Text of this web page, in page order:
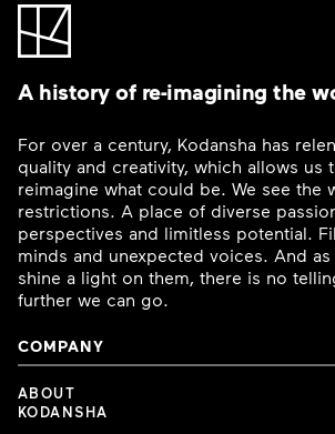
A history of re-imagining the
For over a century, Kodansha has
quality and creativity, which allows us
reimagine what could be. We see the
restrictions. A place of diverse
perspectives and limitless potential.
minds and unexpected voices. And
shine a light on them, there is no
further we can go.
COMPANY
ABOUT
KODANSHA